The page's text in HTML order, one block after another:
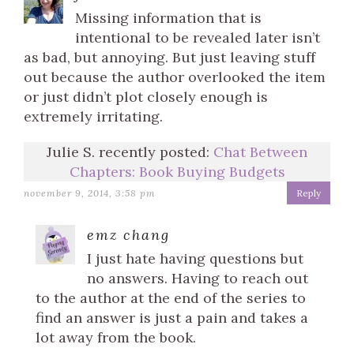
Missing information that is
intentional to be revealed later isn’t
as bad, but annoying. But just leaving stuff
out because the author overlooked the item
or just didn’t plot closely enough is
extremely irritating.
Julie S. recently posted: Chat Between
Chapters: Book Buying Budgets
november 9, 2014, 3:58 pm Reply
emz chang
I just hate having questions but
no answers. Having to reach out
to the author at the end of the series to
find an answer is just a pain and takes a
lot away from the book.